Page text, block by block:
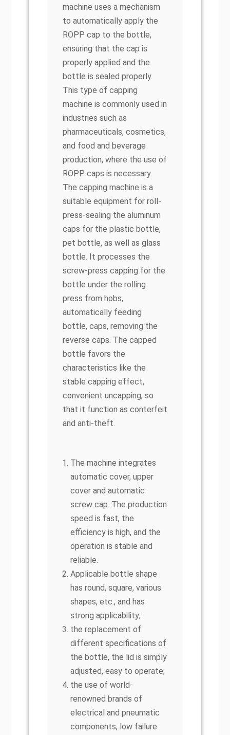
machine uses a mechanism
to automatically apply the
ROPP cap to the bottle,
ensuring that the cap is
properly applied and the
bottle is sealed properly.
This type of capping
machine is commonly used in
industries such as
pharmaceuticals, cosmetics,
and food and beverage
production, where the use of
ROPP caps is necessary.
The capping machine is a
suitable equipment for roll-
press-sealing the aluminum
caps for the plastic bottle,
pet bottle, as well as glass
bottle. It processes the
screw-press capping for the
bottle under the rolling
press from hobs,
automatically feeding
bottle, caps, removing the
reverse caps. The capped
bottle favors the
characteristics like the
stable capping effect,
convenient uncapping, so
that it function as conterfeit
and anti-theft.
The machine integrates
automatic cover, upper
cover and automatic
screw cap. The production
speed is fast, the
efficiency is high, and the
operation is stable and
reliable.
Applicable bottle shape
has round, square, various
shapes, etc., and has
strong applicability;
the replacement of
different specifications of
the bottle, the lid is simply
adjusted, easy to operate;
the use of world-
renowned brands of
electrical and pneumatic
components, low failure